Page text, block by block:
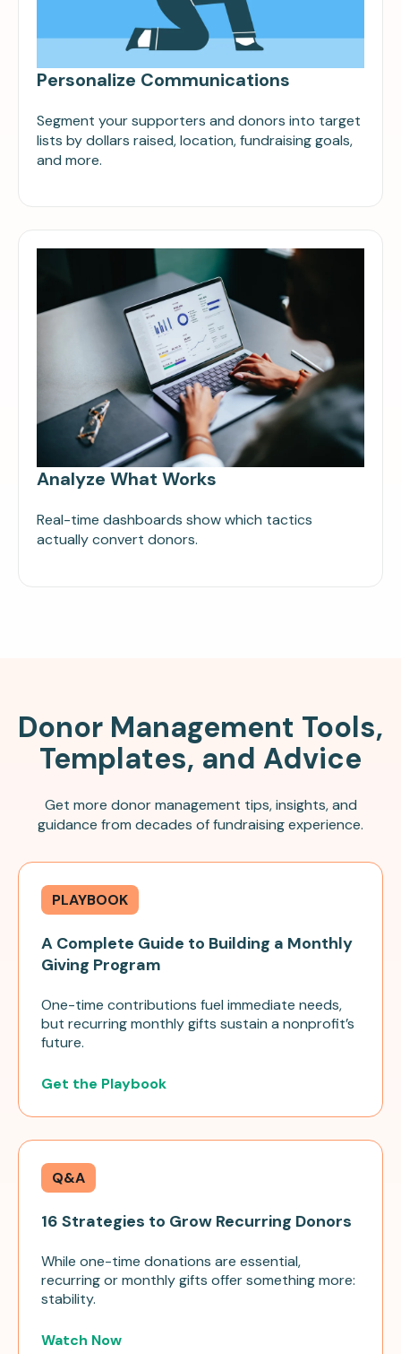
Personalize Communications
Segment your supporters and donors into target
lists by dollars raised, location, fundraising goals,
and more.
Analyze What Works
Real-time dashboards show which tactics
actually convert donors.
Donor Management Tools,
Templates, and Advice
Get more donor management tips, insights, and
guidance from decades of fundraising experience.
PLAYBOOK
A Complete Guide to Building a Monthly
Giving Program
One-time contributions fuel immediate needs,
but recurring monthly gifts sustain a nonprofit’s
future.
Get the Playbook
Q&A
16 Strategies to Grow Recurring Donors
While one-time donations are essential,
recurring or monthly gifts offer something more:
stability.
Watch Now